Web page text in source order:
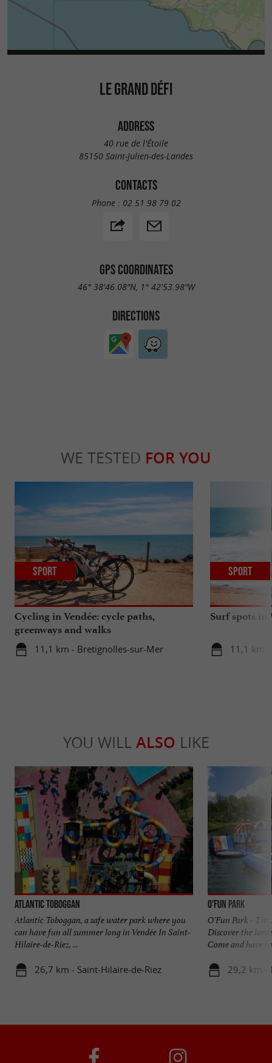
LE GRAND DÉFI
ADDRESS
40 rue de l'Étoile
85150 Saint-Julien-des-Landes
CONTACTS
Phone : 02 51 98 79 02
GPS COORDINATES
46° 38'46.08"N, 1° 42'53.98"W
DIRECTIONS
WE TESTED FOR YOU
Cycling in Vendée: cycle paths,
greenways and walks
11,1 km - Bretignolles-sur-Mer
Sport
Surf spots in
11,1 km
Sport
YOU WILL ALSO LIKE
Atlantic Toboggan
Atlantic Toboggan, a safe water park where you
can have fun all summer long in Vendée In Saint-
Hilaire-de-Riez, ...
26,7 km - Saint-Hilaire-de-Riez
O'Fun Park
O'Fun Park - The
Discover the
Come and have
29,2 km -